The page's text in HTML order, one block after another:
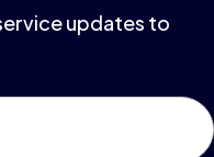
updates to